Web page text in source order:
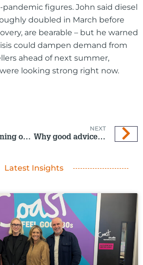
pandemic figures. John said diesel
doubled in March before
are bearable – but he warned
could dampen demand from
ahead of next summer,
looking strong right now.
EP77: Running on empty? How fuel costs are hitting NZ tourism
NEXT
Why good advice matters
Latest Insights